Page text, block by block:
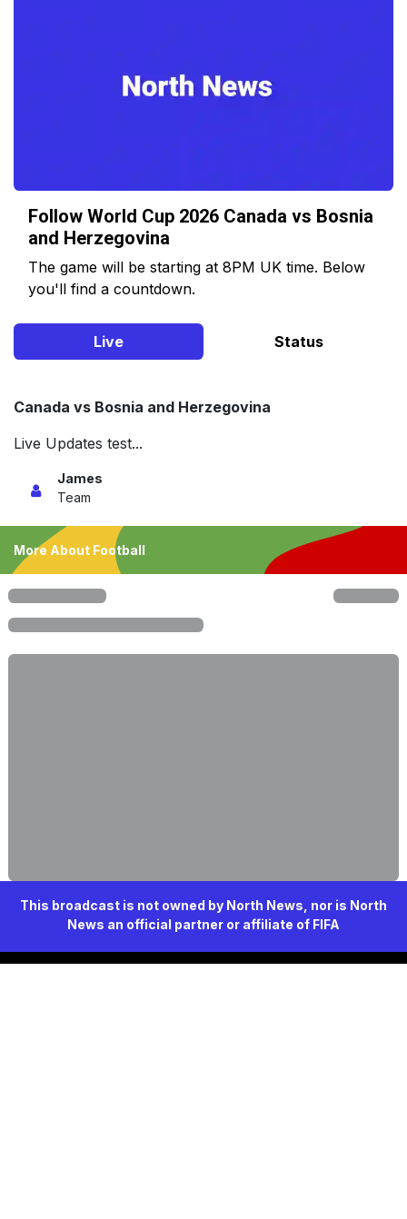
Follow World Cup 2026 Canada vs Bosnia
and Herzegovina
The game will be starting at 8PM UK time. Below
you'll find a countdown.
Live Status
Canada vs Bosnia and Herzegovina
Live Updates test...
James
Team
More About Football
This broadcast is not owned by North News, nor is North
News an official partner or affiliate of FIFA